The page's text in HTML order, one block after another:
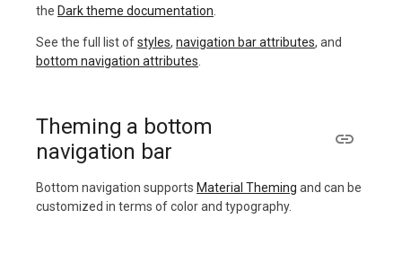
the Dark theme documentation
See the full list ofstyles, navigation bar attributes, and
bottom navigation attributes
Theming a bottom
navigation bar
Bottom navigation supports Material Theming and can be
customized in terms of color and typography.